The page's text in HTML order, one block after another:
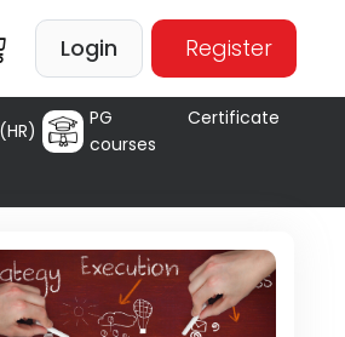
Login Register
PG Certificate
courses